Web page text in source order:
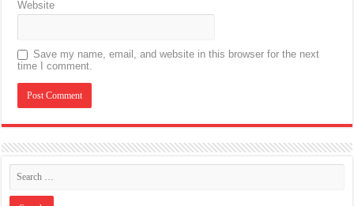
Website
Save my name, email, and website in this browser for the next
time I comment.